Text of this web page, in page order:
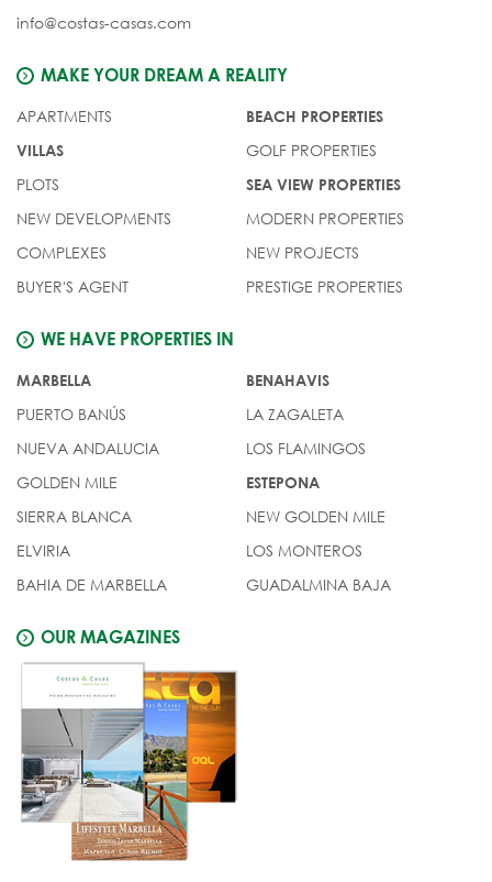
info@costas-casas.com
MAKE YOUR DREAM A REALITY
APARTMENTS
VILLAS
PLOTS
NEW DEVELOPMENTS
COMPLEXES
BUYER'S AGENT
BEACH PROPERTIES
GOLF PROPERTIES
SEA VIEW PROPERTIES
MODERN PROPERTIES
NEW PROJECTS
PRESTIGE PROPERTIES
WE HAVE PROPERTIES IN
MARBELLA
PUERTO BANÚS
NUEVA ANDALUCIA
GOLDEN MILE
SIERRA BLANCA
ELVIRIA
BAHIA DE MARBELLA
BENAHAVIS
LA ZAGALETA
LOS FLAMINGOS
ESTEPONA
NEW GOLDEN MILE
LOS MONTEROS
GUADALMINA BAJA
OUR MAGAZINES